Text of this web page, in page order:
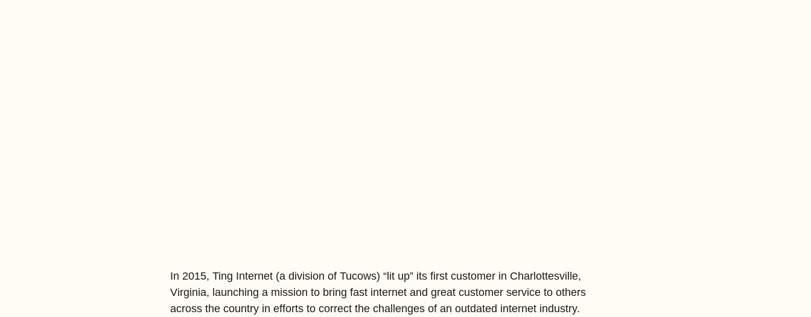
In 2015, Ting Internet (a division of Tucows) “lit up” its first customer in Charlottesville,
Virginia, launching a mission to bring fast internet and great customer service to others
across the country in efforts to correct the challenges of an outdated internet industry.